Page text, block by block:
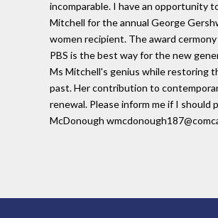
incomparable. I have an opportunity
Mitchell for the annual George
women recipient. The award
PBS is the best way for the new
Ms Mitchell's genius while restoring
past. Her contribution to
renewal. Please inform me if I should
McDonough